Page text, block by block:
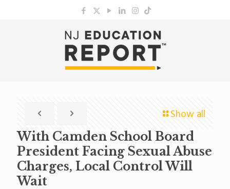
Show all
With Camden School Board
President Facing Sexual Abuse
Charges, Local Control Will
Wait